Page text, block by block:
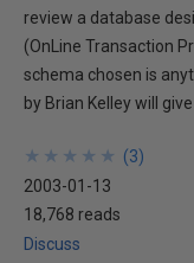
review a database
(OnLine Transaction
schema chosen is
by Brian Kelley will
★
★
★
★
★
★
★
★
★
★ (3)
2003-01-13
18,768 reads
Discuss